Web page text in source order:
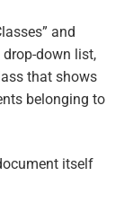
and
drop-down list,
that shows
belonging to
itself